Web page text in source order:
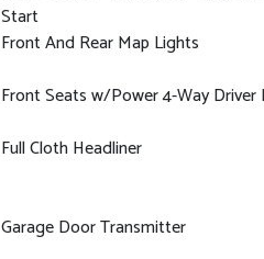
Start
Front And Rear Map Lights
Front Seats w/Power 4-Way Driver
Full Cloth Headliner
Garage Door Transmitter